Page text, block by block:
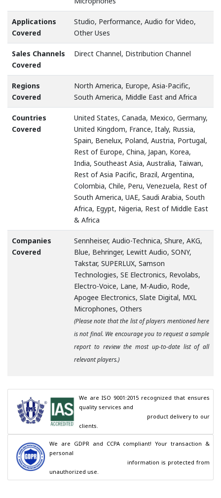
Applications
Covered
Studio, Performance, Audio for Video,
Other Uses
Sales Channels
Covered
Direct Channel, Distribution Channel
Regions
Covered
North America, Europe, Asia-Pacific,
South America, Middle East and Africa
Countries
Covered
United States, Canada, Mexico, Germany,
United Kingdom, France, Italy, Russia,
Spain, Benelux, Poland, Austria, Portugal,
Rest of Europe, China, Japan, Korea,
India, Southeast Asia, Australia, Taiwan,
Rest of Asia Pacific, Brazil, Argentina,
Colombia, Chile, Peru, Venezuela, Rest of
South America, UAE, Saudi Arabia, South
Africa, Egypt, Nigeria, Rest of Middle East
& Africa
Companies
Covered
Sennheiser, Audio-Technica, Shure, AKG,
Blue, Behringer, Lewitt Audio, SONY,
Takstar, SUPERLUX, Samson
Technologies, SE Electronics, Revolabs,
Electro-Voice, Lane, M-Audio, Rode,
Apogee Electronics, Slate Digital, MXL
Microphones, Others
(Please note that the list of players mentioned here
is not final. We encourage you to request a sample
report to review the most up-to-date list of all
relevant players.)
We are ISO 9001:2015 recognized that ensures
quality services and
clients.
We are GDPR and CCPA compliant! Your transaction &
personal
unauthorized use.